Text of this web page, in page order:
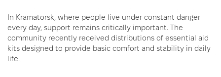
In Kramatorsk, where people live under constant danger
every day, support remains critically important. The
community recently received distributions of essential aid
kits designed to provide basic comfort and stability in daily
life.